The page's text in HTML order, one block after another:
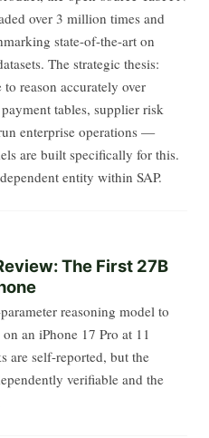
over 3 million times and
state-of-the-art on
The strategic thesis:
reason accurately over
tables, supplier risk
enterprise operations —
are built specifically for this.
entity within SAP.
The First 27B
reasoning model to
an iPhone 17 Pro at 11
are self-reported, but the
verifiable and the